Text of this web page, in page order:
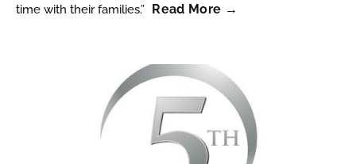
time with their families.” Read More →